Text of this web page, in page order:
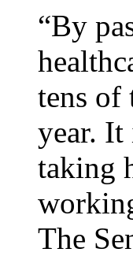
“By
tens of
year. It
taking
The